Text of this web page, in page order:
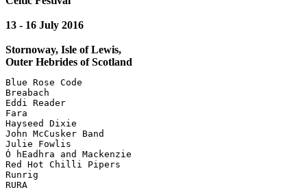
13 - 16 July 2016
Stornoway, Isle of Lewis,
Outer Hebrides of Scotland
Blue Rose Code
Breabach
Eddi Reader
Fara
Hayseed Dixie
John McCusker Band
Julie Fowlis
Ó hEadhra and Mackenzie
Red Hot Chilli Pipers
Runrig
RURA